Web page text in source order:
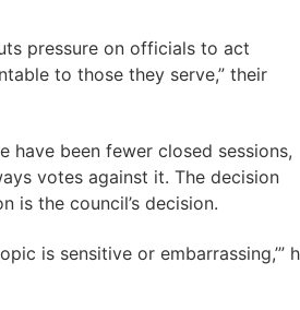
pressure on officials to act
to those they serve,” their
have been fewer closed sessions,
votes against it. The decision
is the council’s decision.
is sensitive or embarrassing,’”